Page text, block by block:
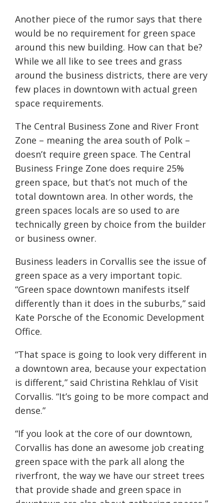
Another piece of the rumor says that there
would be no requirement for green space
around this new building. How can that be?
While we all like to see trees and grass
around the business districts, there are very
few places in downtown with actual green
space requirements.
The Central Business Zone and River Front
Zone – meaning the area south of Polk –
doesn’t require green space. The Central
Business Fringe Zone does require 25%
green space, but that’s not much of the
total downtown area. In other words, the
green spaces locals are so used to are
technically green by choice from the builder
or business owner.
Business leaders in Corvallis see the issue of
green space as a very important topic.
“Green space downtown manifests itself
differently than it does in the suburbs,” said
Kate Porsche of the Economic Development
Office.
“That space is going to look very different in
a downtown area, because your expectation
is different,” said Christina Rehklau of Visit
Corvallis. “It’s going to be more compact and
dense.”
“If you look at the core of our downtown,
Corvallis has done an awesome job creating
green space with the park all along the
riverfront, the way we have our street trees
that provide shade and green space in